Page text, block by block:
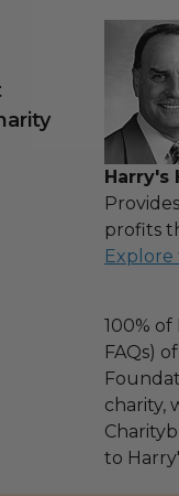
Harry's
profits
100%
FAQs)
charity,
to